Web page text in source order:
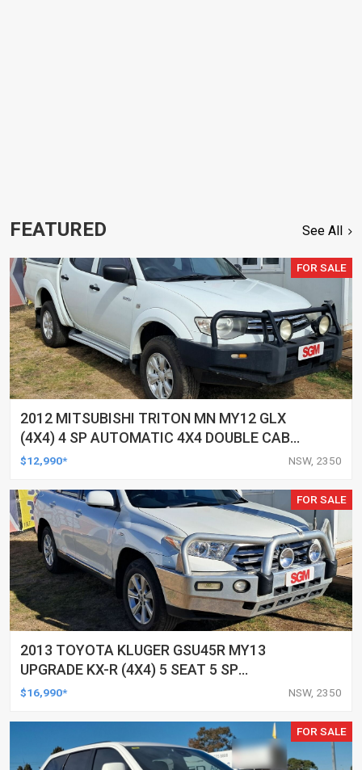
FEATURED See All
FOR SALE
2012 MITSUBISHI TRITON MN MY12 GLX
(4X4) 4 SP AUTOMATIC 4X4 DOUBLE CAB
UTILITY
$12,990* NSW, 2350
FOR SALE
2013 TOYOTA KLUGER GSU45R MY13
UPGRADE KX-R (4X4) 5 SEAT 5 SP
AUTOMATIC 4D WAGON
$16,990* NSW, 2350
FOR SALE